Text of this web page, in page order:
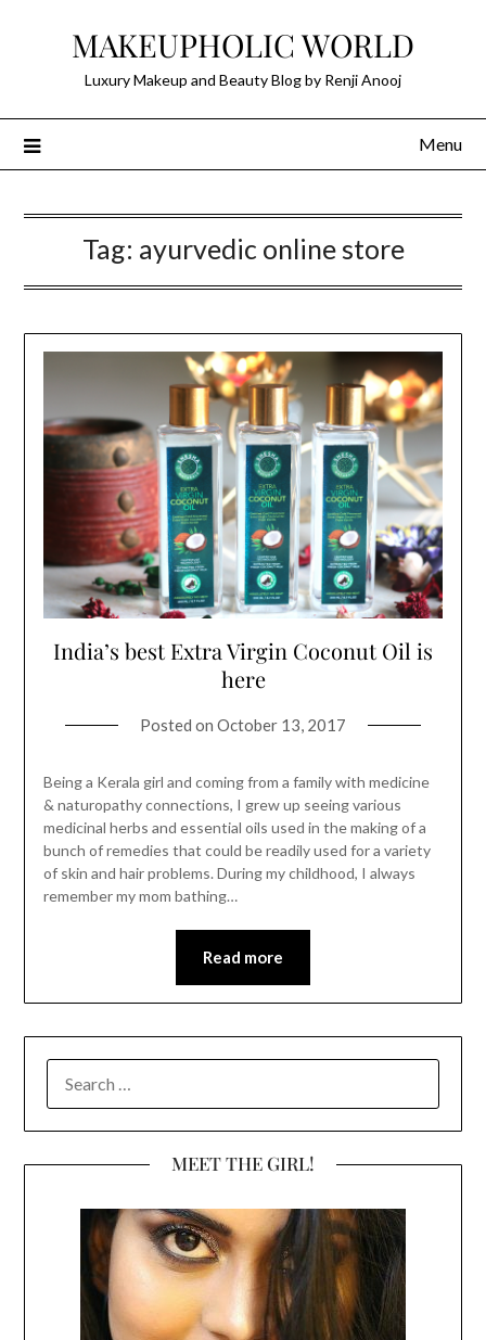
MAKEUPHOLIC WORLD
Luxury Makeup and Beauty Blog by Renji Anooj
Menu
Tag: ayurvedic online store
India’s best Extra Virgin Coconut Oil is
here
Posted on October 13, 2017
Being a Kerala girl and coming from a family with medicine
& naturopathy connections, I grew up seeing various
medicinal herbs and essential oils used in the making of a
bunch of remedies that could be readily used for a variety
of skin and hair problems. During my childhood, I always
remember my mom bathing…
Read more
FOR:
MEET THE GIRL!